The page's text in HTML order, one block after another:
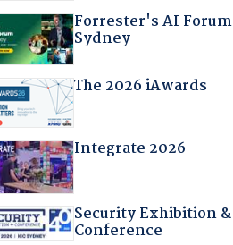
Forrester's AI Forum
Sydney
The 2026 iAwards
Integrate 2026
Security Exhibition &
Conference